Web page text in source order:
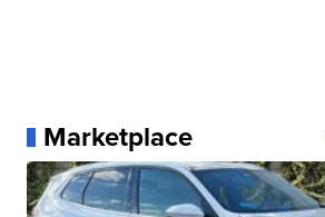
Marketplace